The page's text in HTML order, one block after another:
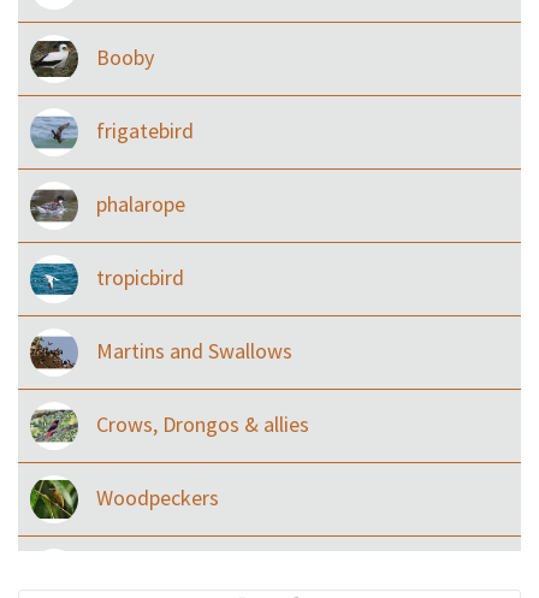
Booby
frigatebird
phalarope
tropicbird
Martins and Swallows
Crows, Drongos & allies
Woodpeckers